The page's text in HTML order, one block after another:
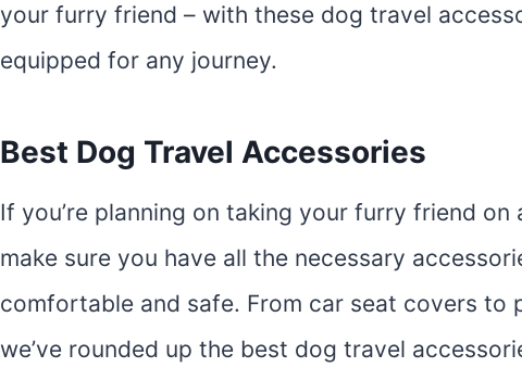
your furry friend – with these dog travel
equipped for any journey.
Best Dog Travel Accessories
If you’re planning on taking your furry friend on
make sure you have all the necessary
comfortable and safe. From car seat covers to
we’ve rounded up the best dog travel